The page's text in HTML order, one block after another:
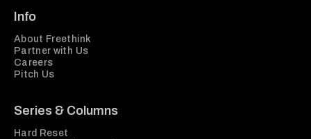
Info
About Freethink
Partner with Us
Careers
Pitch Us
Series & Columns
Hard Reset